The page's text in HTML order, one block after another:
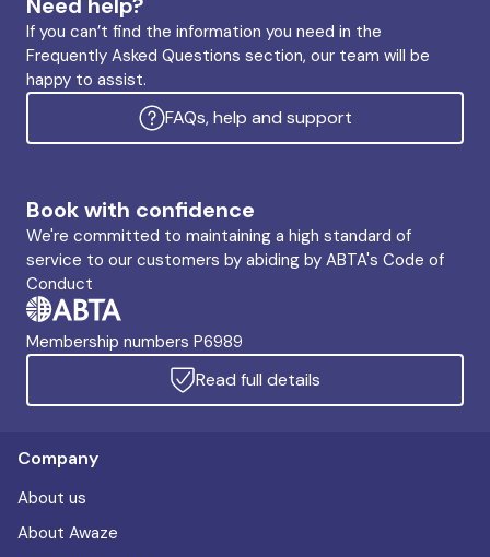
If you can’t find the information you need in the
Frequently Asked Questions section, our team will be
happy to assist.
FAQs, help and support
Book with confidence
We're committed to maintaining a high standard of
service to our customers by abiding by ABTA's Code of
Conduct
Membership numbers P6989
Read full details
Company
About us
About Awaze